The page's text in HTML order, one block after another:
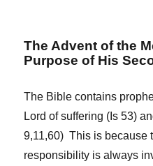
The Advent of the
Purpose of His
The Bible contains
Lord of suffering (Is 53)
9,11,60) This is because
responsibility is always